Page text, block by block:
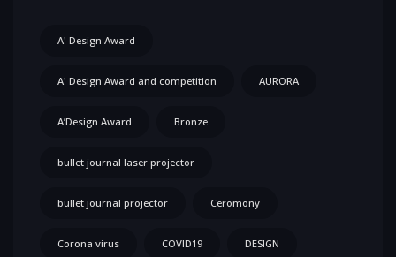
A' Design Award
A' Design Award and competition AURORA
A’Design Award Bronze
bullet journal laser projector
bullet journal projector Ceromony
Corona virus COVID19 DESIGN